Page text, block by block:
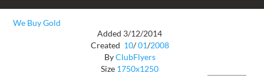
We Buy Gold
Added 3/12/2014
Created 10/ 01/2008
ByClubFlyers
Size 1750x1250